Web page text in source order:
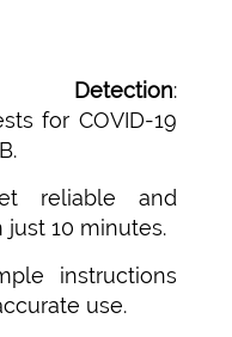
Detection:
for COVID-19
reliable and
10 minutes.
instructions
use.